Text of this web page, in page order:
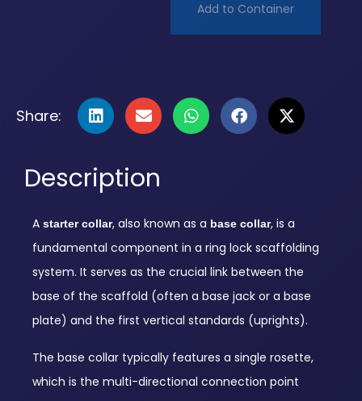
Add to Container
Share:
Description
A starter collar, also known as a base collar, is a
fundamental component in a ring lock scaffolding
system. It serves as the crucial link between the
base of the scaffold (often a base jack or a base
plate) and the first vertical standards (uprights).
The base collar typically features a single rosette,
which is the multi-directional connection point